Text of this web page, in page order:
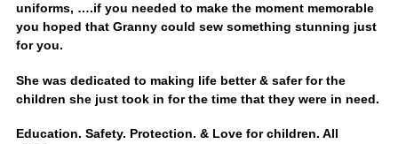
uniforms, ….if you needed to make the moment memorable
you hoped that Granny could sew something stunning just
for you.
She was dedicated to making life better & safer for the
children she just took in for the time that they were in need.
Education. Safety. Protection. & Love for children. All